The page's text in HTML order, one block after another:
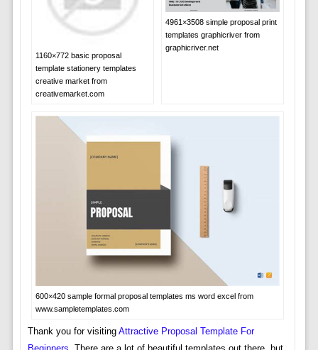
1160×772 basic proposal
template stationery templates
creative market from
creativemarket.com
4961×3508 simple proposal print
templates graphicriver from
graphicriver.net
600×420 sample formal proposal templates ms word excel from
www.sampletemplates.com
Thank you for visiting Attractive Proposal Template For